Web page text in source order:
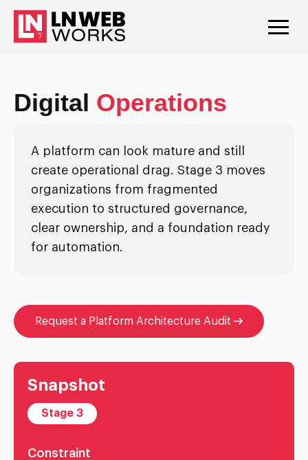
Digital Operations
A platform can look mature and still
create operational drag. Stage 3 moves
organizations from fragmented
execution to structured governance,
clear ownership, and a foundation ready
for automation.
Request a Platform Architecture Audit
Snapshot
Stage 3
Constraint